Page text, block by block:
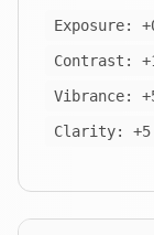
Exposure:
Contrast:
Vibrance:
Clarity: +5